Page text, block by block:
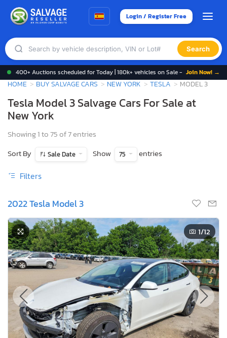
Login / Register Free
Search
400+ Auctions scheduled for Today | 180k+ vehicles on Sale - Join Now! →
HOME BUY SALVAGE CARS NEW YORK TESLA MODEL 3
Tesla Model 3 Salvage Cars For Sale at
New York
Showing 1 to 75 of 7 entries
Sort By
Sale Date Show 75 entries
Filters
2022 Tesla Model 3
1/12